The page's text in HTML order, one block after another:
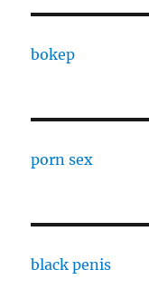
bokep
porn sex
black penis